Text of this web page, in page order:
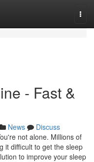
- Fast &
News
Discuss
not alone. Millions of
it difficult to get the sleep
to improve your sleep